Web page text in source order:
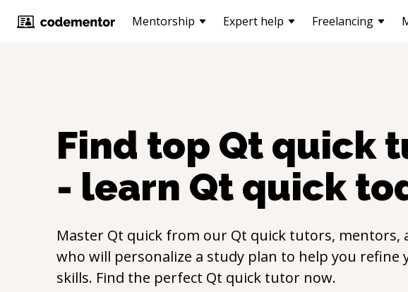
Mentorship Expert help Freelancing
Find top Qt quick
- learn Qt quick
Master Qt quick from our Qt quick tutors, mentors,
who will personalize a study plan to help you refine
skills. Find the perfect Qt quick tutor now.